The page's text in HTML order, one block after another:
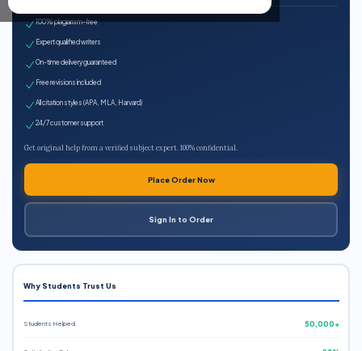
100% plagiarism-free
Expert qualified writers
On-time delivery guaranteed
Free revisions included
All citation styles (APA, MLA, Harvard)
24/7 customer support
Get original help from a verified subject expert. 100% confidential.
Place Order Now
Sign In to Order
Why Students Trust Us
Students Helped 50,000+